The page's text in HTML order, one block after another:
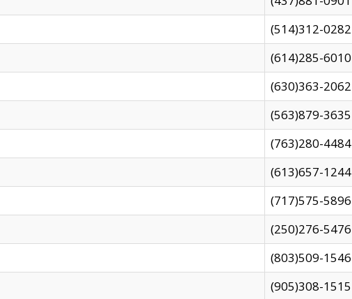
(514)312-0282
(614)285-6010
(630)363-2062
(563)879-3635
(763)280-4484
(613)657-1244
(717)575-5896
(250)276-5476
(803)509-1546
(905)308-1515